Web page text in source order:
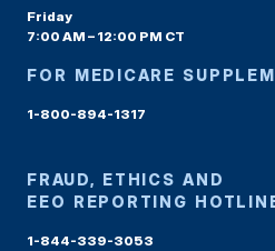
Friday
7:00 AM – 12:00 PM CT
FOR MEDICARE
1-800-894-1317
FRAUD, ETHICS AND
EEO REPORTING
1-844-339-3053